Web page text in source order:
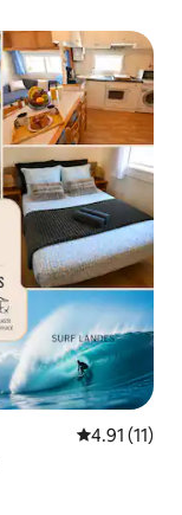
4.91 out of 5
4.91 (11)